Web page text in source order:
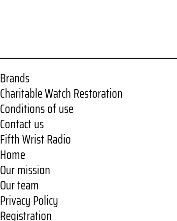
Brands
Charitable Watch Restoration
Conditions of use
Contact us
Fifth Wrist Radio
Home
Our mission
Our team
Privacy Policy
Registration